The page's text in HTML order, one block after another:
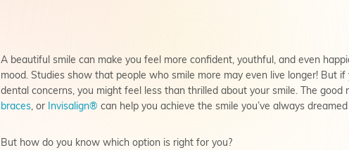
A beautiful smile can make you feel more confident, youthful, and even
mood. Studies show that people who smile more may even live longer! But
dental concerns, you might feel less than thrilled about your smile. The
braces, or Invisalign® can help you achieve the smile you’ve always
But how do you know which option is right for you?